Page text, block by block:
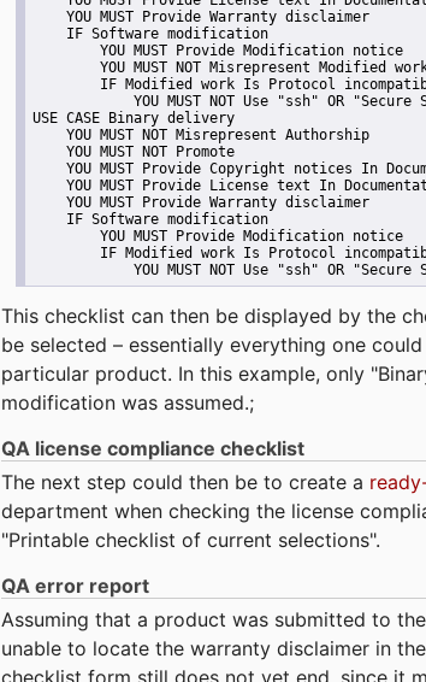
    YOU MUST Provide Warranty disclaimer
    IF Software modification
        YOU MUST Provide Modification notice
YOU MUST NOT Misrepresent Modified
IF Modified work Is Protocol
YOU MUST NOT Use "ssh" OR "Secure
USE CASE Binary delivery
    YOU MUST NOT Misrepresent Authorship
    YOU MUST NOT Promote
YOU MUST Provide Copyright notices In
YOU MUST Provide License text In
    YOU MUST Provide Warranty disclaimer
    IF Software modification
        YOU MUST Provide Modification notice
IF Modified work Is Protocol
YOU MUST NOT Use "ssh" OR "Secure
This checklist can then be displayed by the
be selected – essentially everything one
particular product. In this example, only
modification was assumed.;
QA license compliance checklist
The next step could then be to create a
department when checking the license
"Printable checklist of current selections".
QA error report
Assuming that a product was submitted to
unable to locate the warranty disclaimer in
checklist form still does not yet end, since it